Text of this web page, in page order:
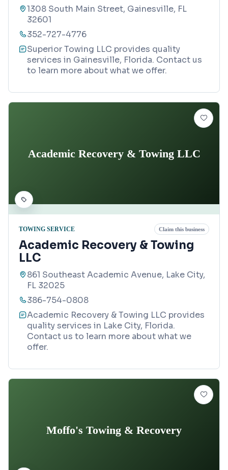
1308 South Main Street, Gainesville, FL
32601
352-727-4776
Superior Towing LLC provides quality
services in Gainesville, Florida. Contact us
to learn more about what we offer.
Academic Recovery & Towing LLC
TOWING SERVICE Claim this business
Academic Recovery & Towing
LLC
861 Southeast Academic Avenue, Lake City,
FL 32025
386-754-0808
Academic Recovery & Towing LLC provides
quality services in Lake City, Florida.
Contact us to learn more about what we
offer.
Moffo's Towing & Recovery